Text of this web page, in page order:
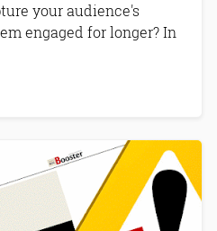
your audience's
engaged for longer? In